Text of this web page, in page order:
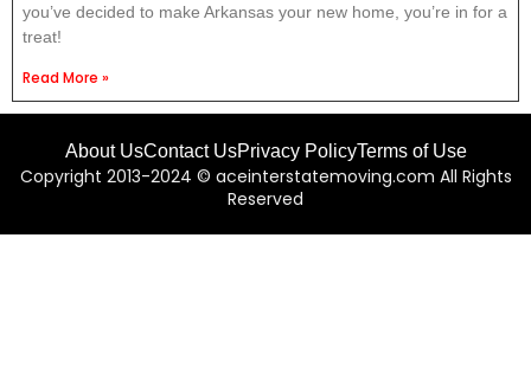
you’ve decided to make Arkansas your new home, you’re in for a
treat!
Read More »
About UsContact UsPrivacy PolicyTerms of Use
Copyright 2013-2024 © aceinterstatemoving.com All Rights
Reserved